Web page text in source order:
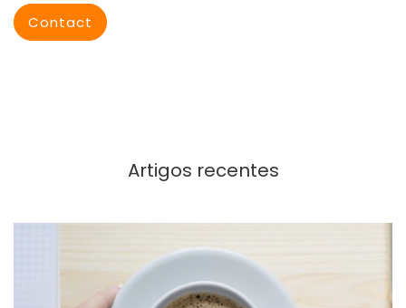
Contact
Artigos recentes